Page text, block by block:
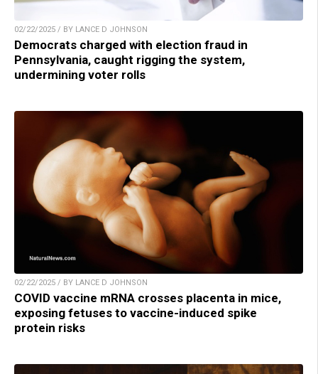
02/22/2025 / BY LANCE D JOHNSON
Democrats charged with election fraud in
Pennsylvania, caught rigging the system,
undermining voter rolls
02/22/2025 / BY LANCE D JOHNSON
COVID vaccine mRNA crosses placenta in mice,
exposing fetuses to vaccine-induced spike
protein risks